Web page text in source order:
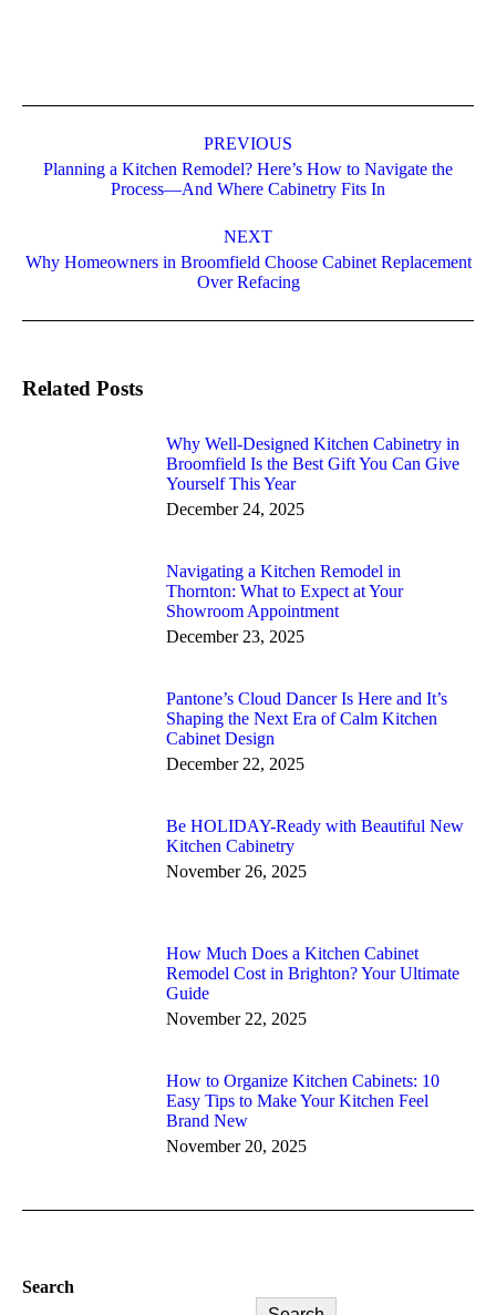
PREVIOUS
Planning a Kitchen Remodel? Here’s How to Navigate the
Process—And Where Cabinetry Fits In
NEXT
Why Homeowners in Broomfield Choose Cabinet Replacement
Over Refacing
Related Posts
Why Well-Designed Kitchen Cabinetry in
Broomfield Is the Best Gift You Can Give
Yourself This Year
December 24, 2025
Navigating a Kitchen Remodel in
Thornton: What to Expect at Your
Showroom Appointment
December 23, 2025
Pantone’s Cloud Dancer Is Here and It’s
Shaping the Next Era of Calm Kitchen
Cabinet Design
December 22, 2025
Be HOLIDAY-Ready with Beautiful New
Kitchen Cabinetry
November 26, 2025
How Much Does a Kitchen Cabinet
Remodel Cost in Brighton? Your Ultimate
Guide
November 22, 2025
How to Organize Kitchen Cabinets: 10
Easy Tips to Make Your Kitchen Feel
Brand New
November 20, 2025
Search